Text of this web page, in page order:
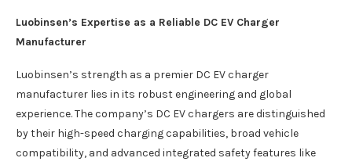
Luobinsen’s Expertise as a Reliable DC EV Charger
Manufacturer
Luobinsen’s strength as a premier DC EV charger
manufacturer lies in its robust engineering and global
experience. The company’s DC EV chargers are distinguished
by their high-speed charging capabilities, broad vehicle
compatibility, and advanced integrated safety features like